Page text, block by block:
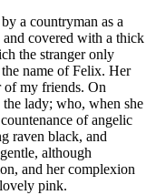
margins
a countryman as a
and covered with a thick
the stranger only
name of Felix. Her
of my friends. On
lady; who, when she
of angelic
raven black, and
although
and her complexion
pink.